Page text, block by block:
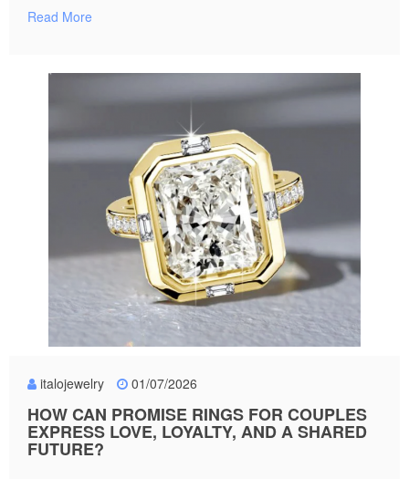
Read More
italojewelry 01/07/2026
HOW CAN PROMISE RINGS FOR COUPLES
EXPRESS LOVE, LOYALTY, AND A SHARED
FUTURE?